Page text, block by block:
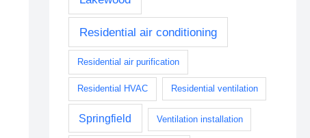
Residential air conditioning
Residential air purification
Residential HVAC Residential ventilation
Springfield Ventilation installation